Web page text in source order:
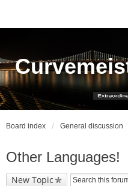
Board index General discussion
Other Languages!
New Topic